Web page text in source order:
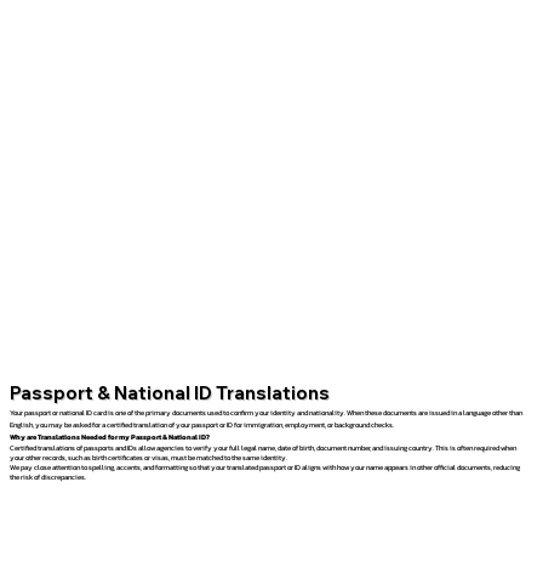
Passport & National ID Translations
Your passport or national ID card is one of the primary documents used to confirm your identity and nationality. When these documents are issued in a language other than
English, you may be asked for a certified translation of your passport or ID for immigration, employment, or background checks.
Why are Translations Needed for my Passport & National ID?
Certified translations of passports and IDs allow agencies to verify your full legal name, date of birth, document number, and issuing country. This is often required when
your other records, such as birth certificates or visas, must be matched to the same identity.
We pay close attention to spelling, accents, and formatting so that your translated passport or ID aligns with how your name appears in other official documents, reducing
the risk of discrepancies.